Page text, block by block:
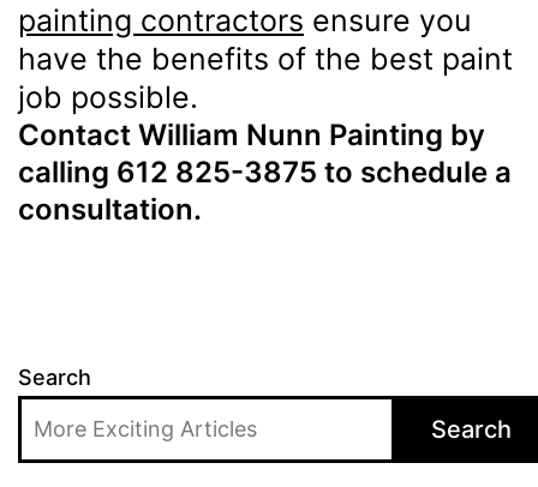
painting contractors ensure you
have the benefits of the best paint
job possible.
Contact William Nunn Painting by
calling 612 825-3875 to schedule a
consultation.
Search
Search